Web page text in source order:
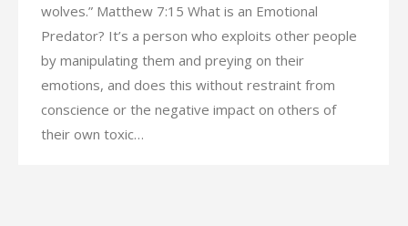
wolves.” Matthew 7:15 What is an Emotional
Predator? It’s a person who exploits other people
by manipulating them and preying on their
emotions, and does this without restraint from
conscience or the negative impact on others of
their own toxic…